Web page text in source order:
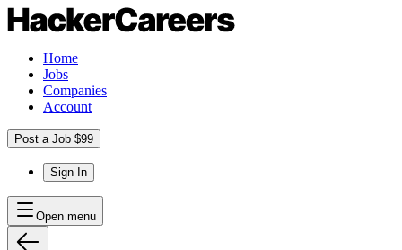
Home
Jobs
Companies
Account
Post a Job $99
Sign In
Open menu